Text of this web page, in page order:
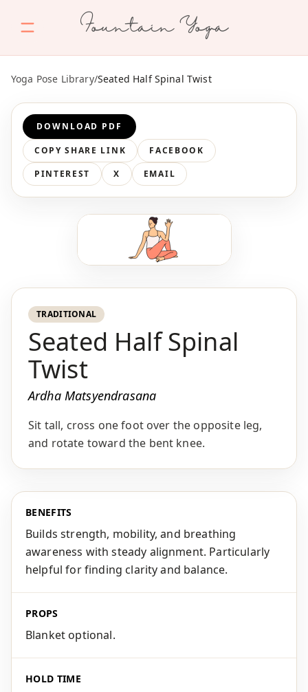
Fountain Yoga
Yoga Pose Library/Seated Half Spinal Twist
DOWNLOAD PDF
COPY SHARE LINK
FACEBOOK
PINTEREST
X EMAIL
TRADITIONAL
Seated Half Spinal
Twist
Ardha Matsyendrasana
Sit tall, cross one foot over the opposite leg,
and rotate toward the bent knee.
BENEFITS
Builds strength, mobility, and breathing
awareness with steady alignment. Particularly
helpful for finding clarity and balance.
PROPS
Blanket optional.
HOLD TIME